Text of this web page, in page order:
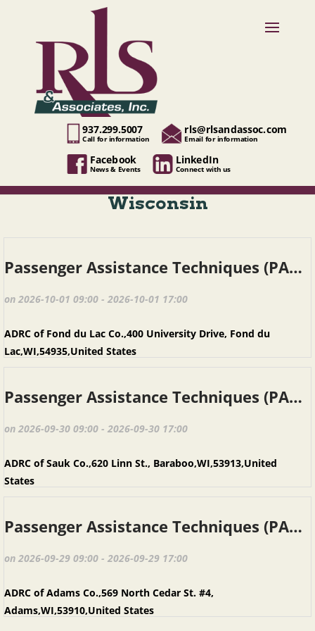
937.299.5007
Call for information
rls@rlsandassoc.com
Email for information
Facebook
News & Events
LinkedIn
Connect with us
Wisconsin
Passenger Assistance Techniques (PAT), Fond du Lac WI, October 1, 2026
on 2026-10-01 09:00 - 2026-10-01 17:00
ADRC of Fond du Lac Co.,400 University Drive, Fond du
Lac,WI,54935,United States
Passenger Assistance Techniques (PAT), Baraboo WI, September 30, 2026
on 2026-09-30 09:00 - 2026-09-30 17:00
ADRC of Sauk Co.,620 Linn St., Baraboo,WI,53913,United
States
Passenger Assistance Techniques (PAT), Adams WI, September 29, 2026
on 2026-09-29 09:00 - 2026-09-29 17:00
ADRC of Adams Co.,569 North Cedar St. #4,
Adams,WI,53910,United States